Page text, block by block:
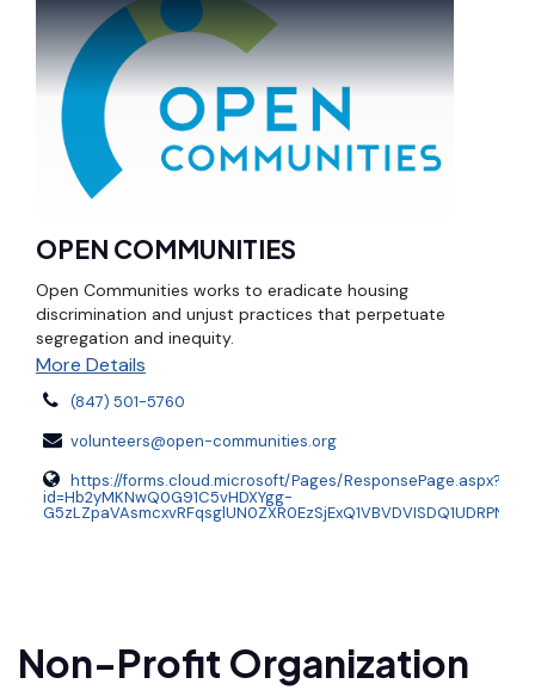
OPEN COMMUNITIES
Open Communities works to eradicate housing
discrimination and unjust practices that perpetuate
segregation and inequity.
More Details
(847) 501-5760
volunteers@open-communities.org
https://forms.cloud.microsoft/Pages/ResponsePage.aspx?
id=Hb2yMKNwQ0G91C5vHDXYgg-
Non-Profit Organization